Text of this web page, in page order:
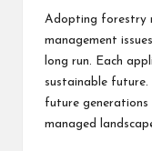
Adopting forestry
management
long run. Each
sustainable
future
managed